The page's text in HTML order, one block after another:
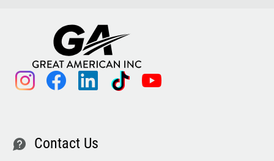
instagram facebook linkedin tiktok youtube
contact Contact Us